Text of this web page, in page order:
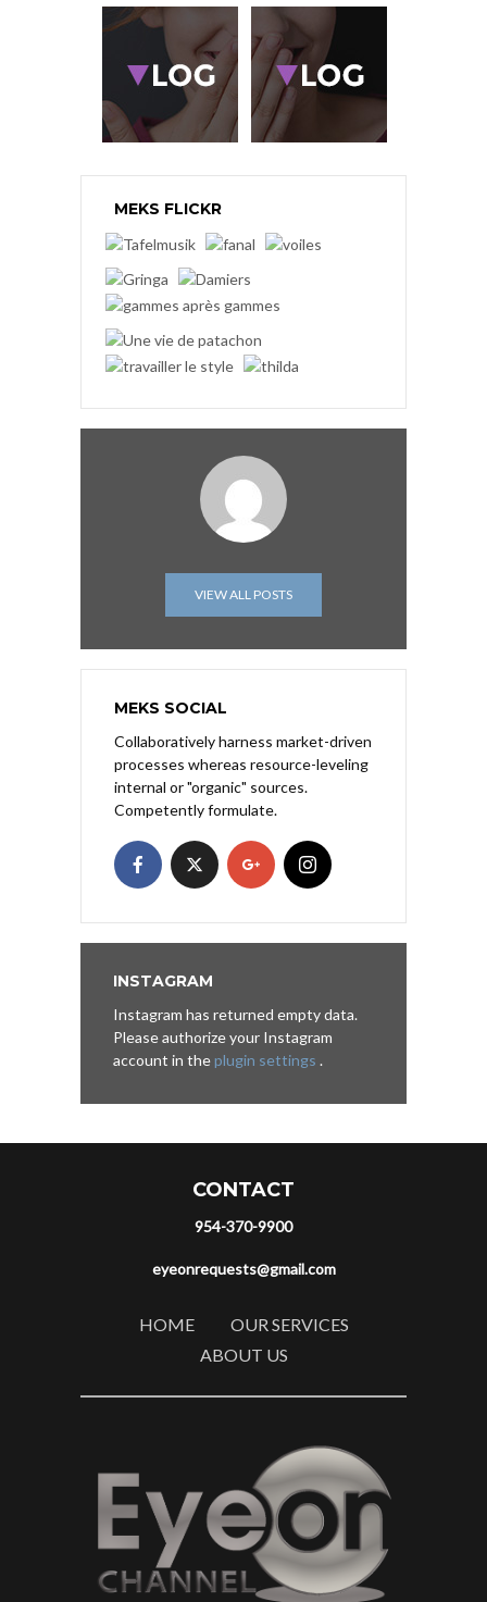
MEKS FLICKR
VIEW ALL POSTS
MEKS SOCIAL
Collaboratively harness market-driven
processes whereas resource-leveling
internal or "organic" sources.
Competently formulate.
INSTAGRAM
Instagram has returned empty data.
Please authorize your Instagram
account in theplugin settings .
CONTACT
954-370-9900
eyeonrequests@gmail.com
HOME
OUR SERVICES
ABOUT US